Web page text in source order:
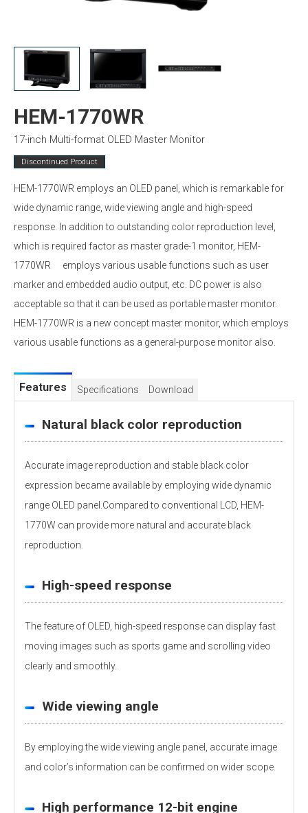
HEM-1770WR
17-inch Multi-format OLED Master Monitor
Discontinued Product
HEM-1770WR employs an OLED panel, which is remarkable for
wide dynamic range, wide viewing angle and high-speed
response. In addition to outstanding color reproduction level,
which is required factor as master grade-1 monitor, HEM-
1770WR employs various usable functions such as user
marker and embedded audio output, etc. DC power is also
acceptable so that it can be used as portable master monitor.
HEM-1770WR is a new concept master monitor, which employs
various usable functions as a general-purpose monitor also.
Features Specifications Download
Natural black color reproduction
Accurate image reproduction and stable black color
expression became available by employing wide dynamic
range OLED panel.Compared to conventional LCD, HEM-
1770W can provide more natural and accurate black
reproduction.
High-speed response
The feature of OLED, high-speed response can display fast
moving images such as sports game and scrolling video
clearly and smoothly.
Wide viewing angle
By employing the wide viewing angle panel, accurate image
and color’s information can be confirmed on wider scope.
High performance 12-bit engine